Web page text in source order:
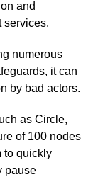
and
services.
numerous
it can
by bad actors.
as Circle,
of 100 nodes
to quickly
pause